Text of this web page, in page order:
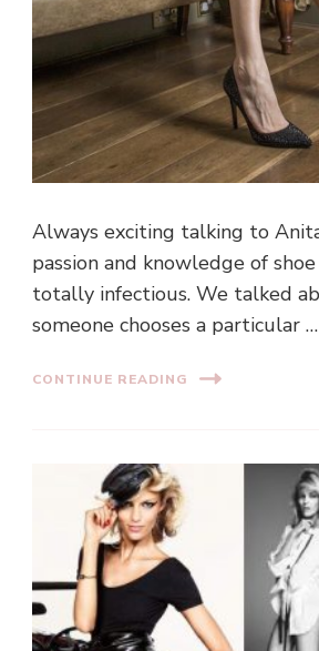
Always exciting talking to
passion and knowledge of
totally infectious. We talked
someone chooses a particular …
CONTINUE READING